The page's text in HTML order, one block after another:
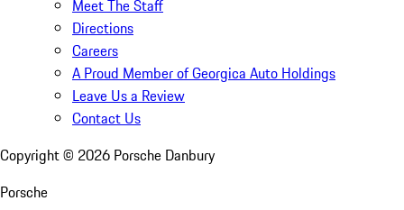
Meet The Staff
Directions
Careers
A Proud Member of Georgica Auto Holdings
Leave Us a Review
Contact Us
Copyright © 2026 Porsche Danbury
Porsche